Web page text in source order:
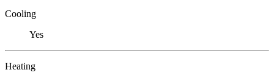
Cooling
Yes
Heating